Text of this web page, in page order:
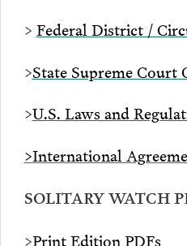
> Federal District /
>State Supreme Court
>U.S. Laws and
>International
SOLITARY WATCH
>Print Edition PDFs